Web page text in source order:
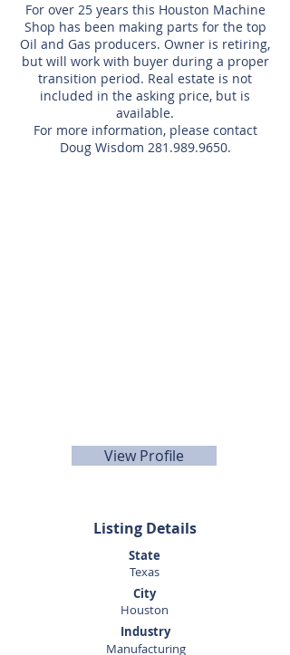
For over 25 years this Houston Machine
Shop has been making parts for the top
Oil and Gas producers. Owner is retiring,
but will work with buyer during a proper
transition period. Real estate is not
included in the asking price, but is
available.
For more information, please contact
Doug Wisdom 281.989.9650.
View Profile
Listing Details
State
Texas
City
Houston
Industry
Manufacturing